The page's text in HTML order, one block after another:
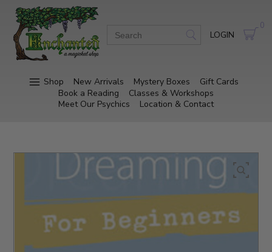
LOGIN
0
Shop New Arrivals Mystery Boxes
Gift Cards
Book a Reading
Classes & Workshops
Meet Our Psychics
Location & Contact